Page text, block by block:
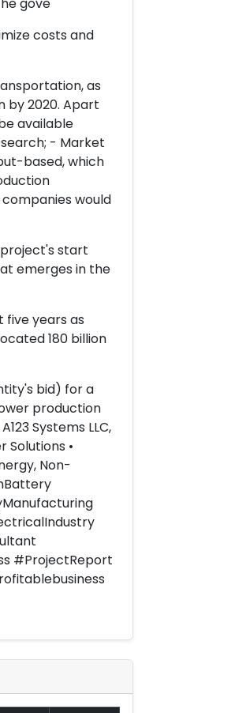
costs and
as
by 2020. Apart
available
- Market
based, which
would
start
emerges in the
five years as
180 billion
bid) for a
production
Systems LLC,
Solutions •
Non-
#ProjectReport